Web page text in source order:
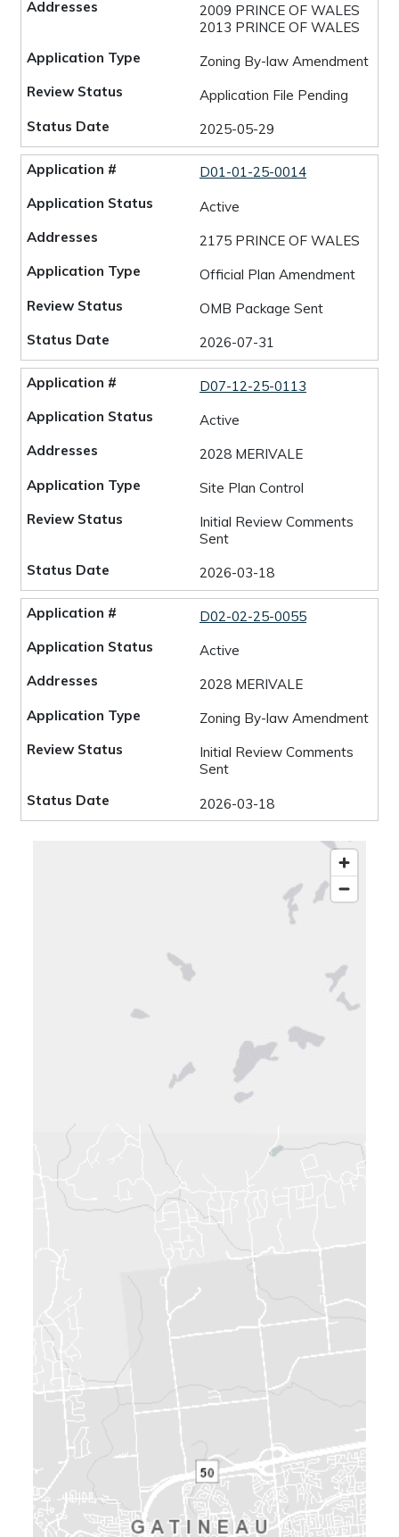
2009 PRINCE OF WALES
2013 PRINCE OF WALES
Zoning By-law Amendment
Application File Pending
2025-05-29
D01-01-25-0014
Active
2175 PRINCE OF WALES
Official Plan Amendment
OMB Package Sent
2026-07-31
D07-12-25-0113
Active
2028 MERIVALE
Site Plan Control
Initial Review Comments
Sent
2026-03-18
D02-02-25-0055
Active
2028 MERIVALE
Zoning By-law Amendment
Initial Review Comments
Sent
2026-03-18